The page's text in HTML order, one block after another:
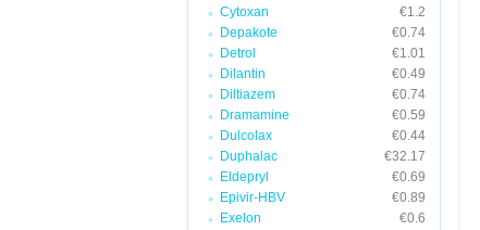
Cytoxan
€1.2
Depakote
€0.74
Detrol
€1.01
Dilantin
€0.49
Diltiazem
€0.74
Dramamine
€0.59
Dulcolax
€0.44
Duphalac
€32.17
Eldepryl
€0.69
Epivir-HBV
€0.89
Exelon
€0.6